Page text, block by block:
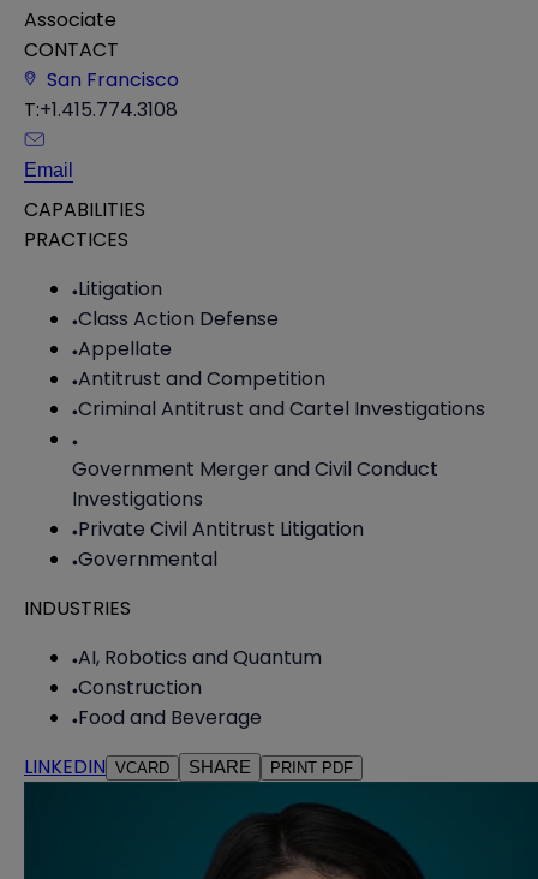
Associate
CONTACT
San Francisco
T:+1.415.774.3108
Email
CAPABILITIES
PRACTICES
Litigation
Class Action Defense
Appellate
Antitrust and Competition
Criminal Antitrust and Cartel Investigations
Government Merger and Civil Conduct
Investigations
Private Civil Antitrust Litigation
Governmental
INDUSTRIES
AI, Robotics and Quantum
Construction
Food and Beverage
LINKEDIN VCARD SHARE PRINT PDF